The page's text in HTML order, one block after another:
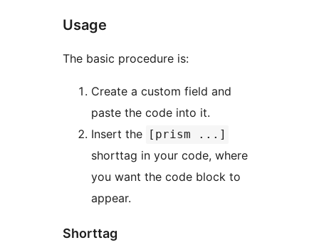
Usage
The basic procedure is:
Create a custom field and
paste the code into it.
Insert the
[prism ...]
shorttag in your code, where
you want the code block to
appear.
Shorttag